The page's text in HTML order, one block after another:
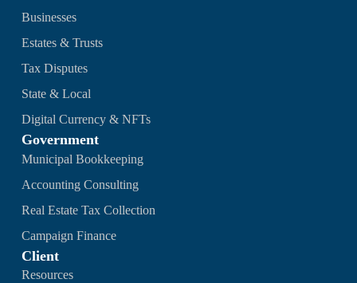
Businesses
Estates & Trusts
Tax Disputes
State & Local
Digital Currency & NFTs
Government
Municipal Bookkeeping
Accounting Consulting
Real Estate Tax Collection
Campaign Finance
Client
Resources